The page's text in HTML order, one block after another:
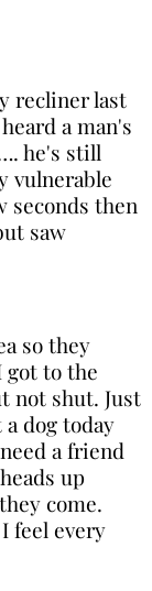
recliner last
a man's
he's still
vulnerable
seconds then
saw
so they
got to the
not shut. Just
dog today
a friend
up
come.
feel every